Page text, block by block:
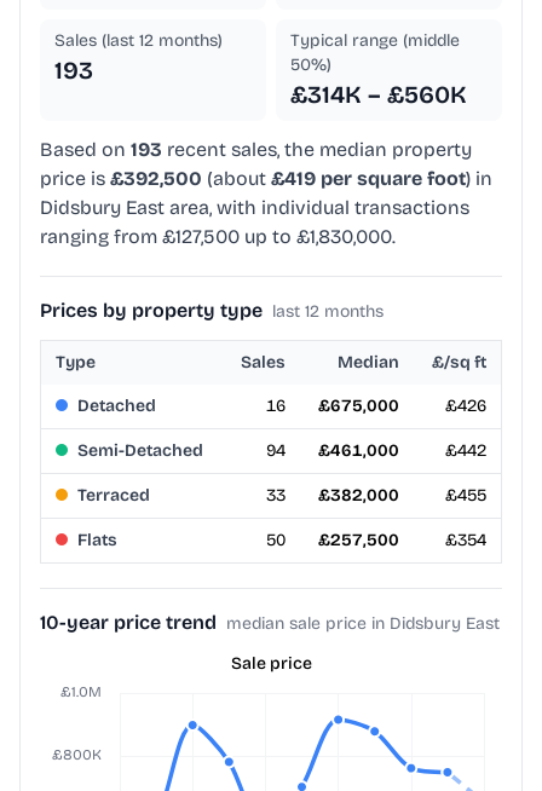
Sales (last 12 months)
193
Typical range (middle
50%)
£314K – £560K
Based on 193 recent sales, the median property
price is £392,500 (about £419 per square foot) in
Didsbury East area, with individual transactions
ranging from £127,500 up to £1,830,000.
Prices by property type last 12 months
Type Sales Median £/sq ft
Detached 16 £675,000 £426
Semi-Detached 94 £461,000 £442
Terraced 33 £382,000 £455
Flats 50 £257,500 £354
10-year price trend median sale price in Didsbury East
Sale price